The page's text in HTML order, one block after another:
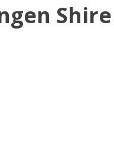
Shire